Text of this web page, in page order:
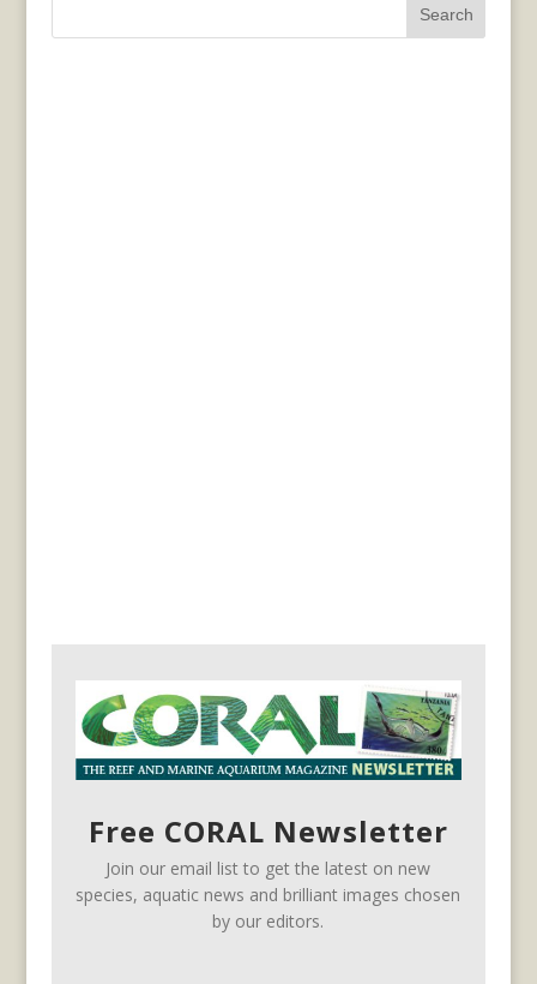
Search
Free CORAL Newsletter
Join our email list to get the latest on new
species, aquatic news and brilliant images chosen
by our editors.